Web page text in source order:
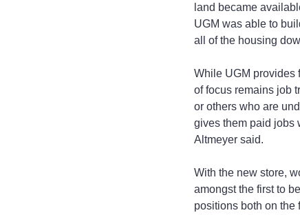
land became
UGM was able to
all of the housing
While UGM provides
of focus remains job
or others who are
gives them paid jobs
Altmeyer said.
With the new store,
amongst the first to
positions both on the